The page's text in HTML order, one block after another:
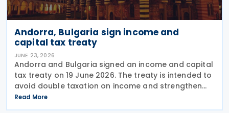
Andorra, Bulgaria sign income and
capital tax treaty
JUNE 23, 2026
Andorra and Bulgaria signed an income and capital
tax treaty on 19 June 2026. The treaty is intended to
avoid double taxation on income and strengthen
measures to prevent tax evasion and tax avoidance
between the two jurisdictions. The
Read More